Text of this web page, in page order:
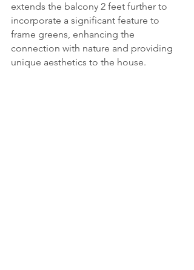
extends the balcony 2 feet further to
incorporate a significant feature to
frame greens, enhancing the
connection with nature and providing
unique aesthetics to the house.